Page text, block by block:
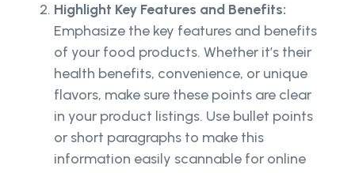
Highlight Key Features and Benefits:
Emphasize the key features and benefits
of your food products. Whether it’s their
health benefits, convenience, or unique
flavors, make sure these points are clear
in your product listings. Use bullet points
or short paragraphs to make this
information easily scannable for online